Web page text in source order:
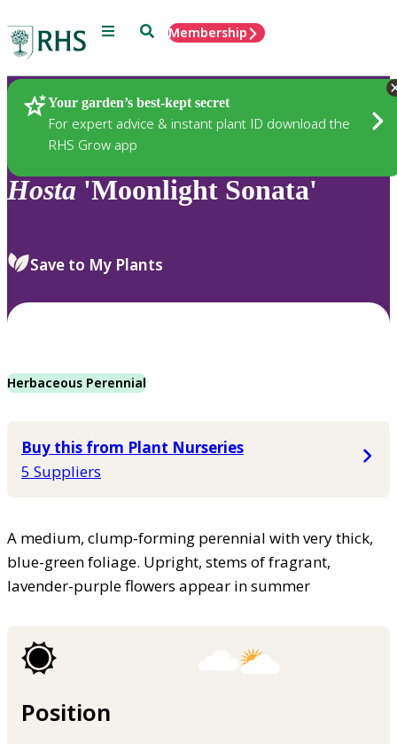
Menu SearchMembership
Your garden’s best-kept secret
For expert advice & instant plant ID download the
RHS Grow app
Plants
Hosta 'Moonlight Sonata'
Save to My Plants
Herbaceous Perennial
Buy this from Plant Nurseries
5 Suppliers
A medium, clump-forming perennial with very thick,
blue-green foliage. Upright, stems of fragrant,
lavender-purple flowers appear in summer
Position